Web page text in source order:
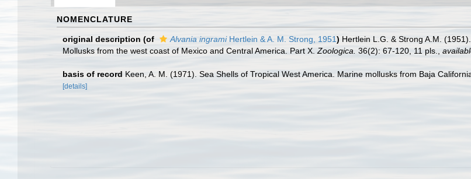
NOMENCLATURE
original description (of Alvania ingramiHertlein & A. M. Strong, 1951) Hertlein L.G. & Strong A.M.
Mollusks from the west coast of Mexico and Central America. Part X. Zoologica. 36(2): 67-120, 11 pls.
basis of record Keen, A. M. (1971). Sea Shells of Tropical West America. Marine mollusks from Baja
[details]